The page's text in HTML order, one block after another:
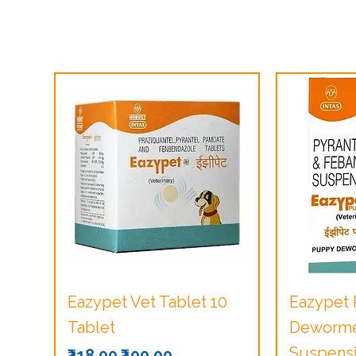
Quick View
Eazypet Vet Tablet 10
Tablet
Eazypet